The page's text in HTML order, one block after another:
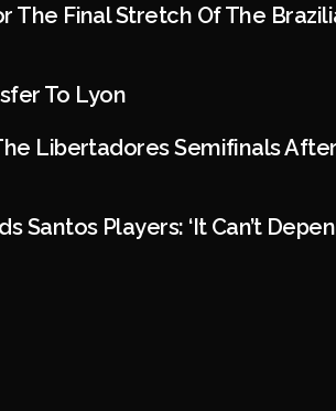
The Final Stretch Of The
To Lyon
Libertadores Semifinals
Players: ‘It Can’t